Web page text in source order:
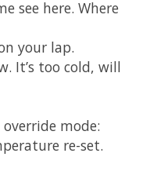
see here. Where
your lap.
It’s too cold, will
mode:
re-set.